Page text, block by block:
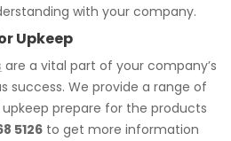
with your company.
Upkeep
are a vital part of your company’s
success. We provide a range of
prepare for the products
5126 to get more information